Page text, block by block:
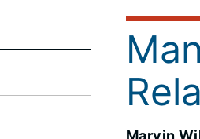
Marvin